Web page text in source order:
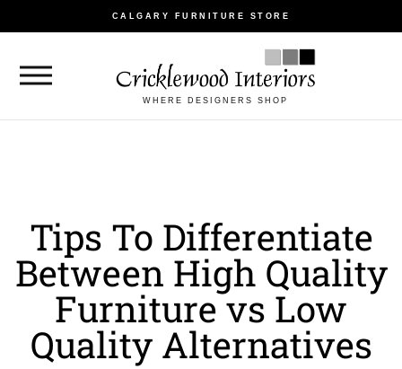
CALGARY FURNITURE STORE
WHERE DESIGNERS SHOP
Tips To Differentiate
Between High Quality
Furniture vs Low
Quality Alternatives